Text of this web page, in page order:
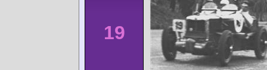
19